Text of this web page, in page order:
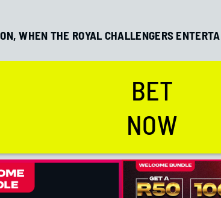
WHEN THE ROYAL CHALLENGERS
BET
NOW
Advantage in
How to Research